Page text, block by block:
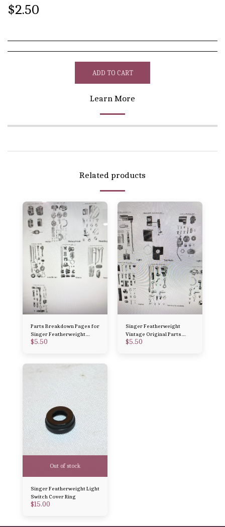
$2.50
ADD TO CART
Learn More
Related products
Parts Breakdown Pages for
Singer Featherweight
Vintage Original Parts 221
$5.50
Singer Featherweight
Vintage Original Parts
Breakdown 221 and 222
$5.50
Out of stock
Singer Featherweight Light
Switch Cover Ring
$15.00